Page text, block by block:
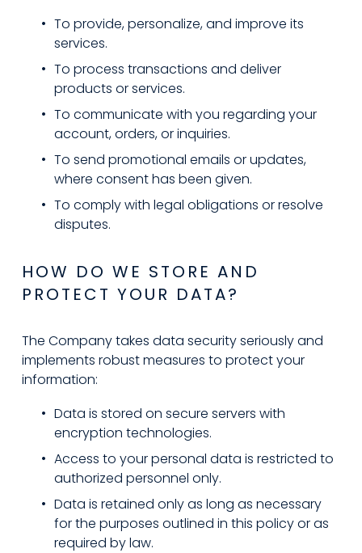
To provide, personalize, and improve its
services.
To process transactions and deliver
products or services.
To communicate with you regarding your
account, orders, or inquiries.
To send promotional emails or updates,
where consent has been given.
To comply with legal obligations or resolve
disputes.
HOW DO WE STORE AND
PROTECT YOUR DATA?
The Company takes data security seriously and
implements robust measures to protect your
information:
Data is stored on secure servers with
encryption technologies.
Access to your personal data is restricted to
authorized personnel only.
Data is retained only as long as necessary
for the purposes outlined in this policy or as
required by law.